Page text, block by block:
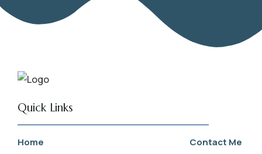
Quick Links
Home
Contact Me